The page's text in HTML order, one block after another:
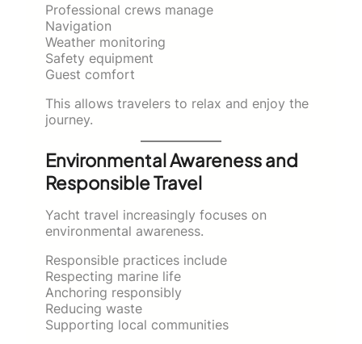
Professional crews manage
Navigation
Weather monitoring
Safety equipment
Guest comfort
This allows travelers to relax and enjoy the
journey.
Environmental Awareness and
Responsible Travel
Yacht travel increasingly focuses on
environmental awareness.
Responsible practices include
Respecting marine life
Anchoring responsibly
Reducing waste
Supporting local communities